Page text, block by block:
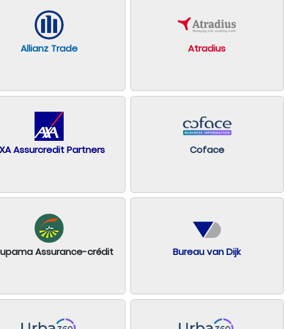
Allianz Trade Atradius
Assurcredit Partners Coface
Assurance-crédit Bureau van Dijk